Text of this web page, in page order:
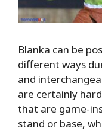
Blanka can be
different ways
and
are certainly
that are game-
stand or base,